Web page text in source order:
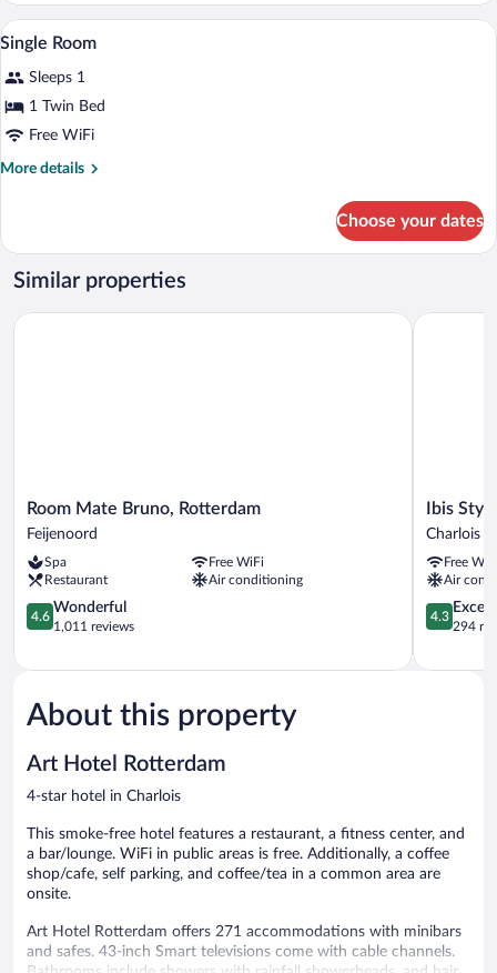
View
photos
for
Single
Room
Minibar, in-room safe, desk, laptop
7
Single Room
Sleeps 1
1 Twin Bed
Free WiFi
More details
More
Room
Choose your dates
Similar properties
Room
Mate
Bruno,
Rotterdam
Feijenoord
Room Mate Bruno, Rotterdam
Feijenoord
Spa
Free WiFi
Restaurant
Air conditioning
4.6
out
5,
1,011
reviews
4.6
Wonderful
1,011 reviews
Room Mate Bruno, Rotterdam
Ibis
Styles
Ahoy
Charlois
Ibis
Charlois
Free
Air
4.3
out
5,
4.3
294
Ibis Styles
About this property
Art Hotel Rotterdam
4-star hotel in Charlois
This smoke-free hotel features a restaurant, a fitness center, and
a bar/lounge. WiFi in public areas is free. Additionally, a coffee
shop/cafe, self parking, and coffee/tea in a common area are
onsite.
Art Hotel Rotterdam offers 271 accommodations with minibars
and safes. 43-inch Smart televisions come with cable channels.